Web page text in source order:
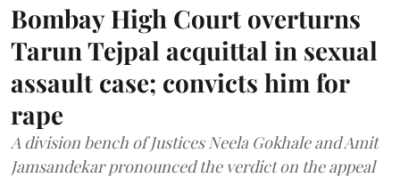
Bombay High Court overturns
Tarun Tejpal acquittal in sexual
assault case; convicts him for
rape
A division bench of Justices Neela Gokhale and Amit
Jamsandekar pronounced the verdict on the appeal